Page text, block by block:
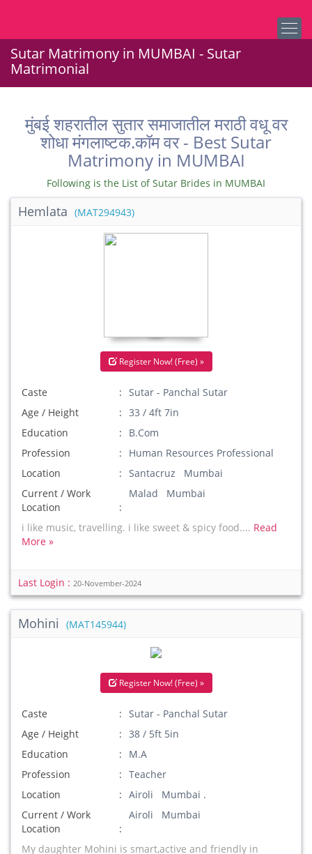
Sutar Matrimony in MUMBAI - Sutar
Matrimonial
मुंबई शहरातील सुतार समाजातील मराठी वधू वर
शोधा मंगलाष्टक.कॉम वर - Best Sutar
Matrimony in MUMBAI
Following is the List of Sutar Brides in MUMBAI
Hemlata (MAT294943)
Register Now! (Free) »
Caste
Sutar - Panchal Sutar
Age / Height
33 / 4ft 7in
Education
B.Com
Profession
Human Resources Professional
Location
Santacruz Mumbai
Current / Work
Location
Malad Mumbai
i like music, travelling. i like sweet & spicy food.... Read
More »
Last Login : 20-November-2024
Mohini (MAT145944)
Register Now! (Free) »
Caste
Sutar - Panchal Sutar
Age / Height
38 / 5ft 5in
Education
M.A
Profession
Teacher
Location
Airoli Mumbai .
Current / Work
Location
Airoli Mumbai
My daughter Mohini is smart,active and friendly in